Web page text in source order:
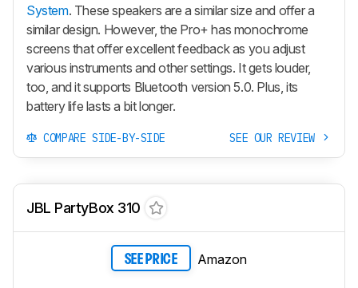
System. These speakers are a similar size and offer a
similar design. However, the Pro+ has monochrome
screens that offer excellent feedback as you adjust
various instruments and other settings. It gets louder,
too, and it supports Bluetooth version 5.0. Plus, its
battery life lasts a bit longer.
COMPARE SIDE-BY-SIDE SEE OUR REVIEW
JBL PartyBox 310
SEE PRICE Amazon